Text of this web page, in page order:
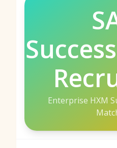
Enterprise HXM